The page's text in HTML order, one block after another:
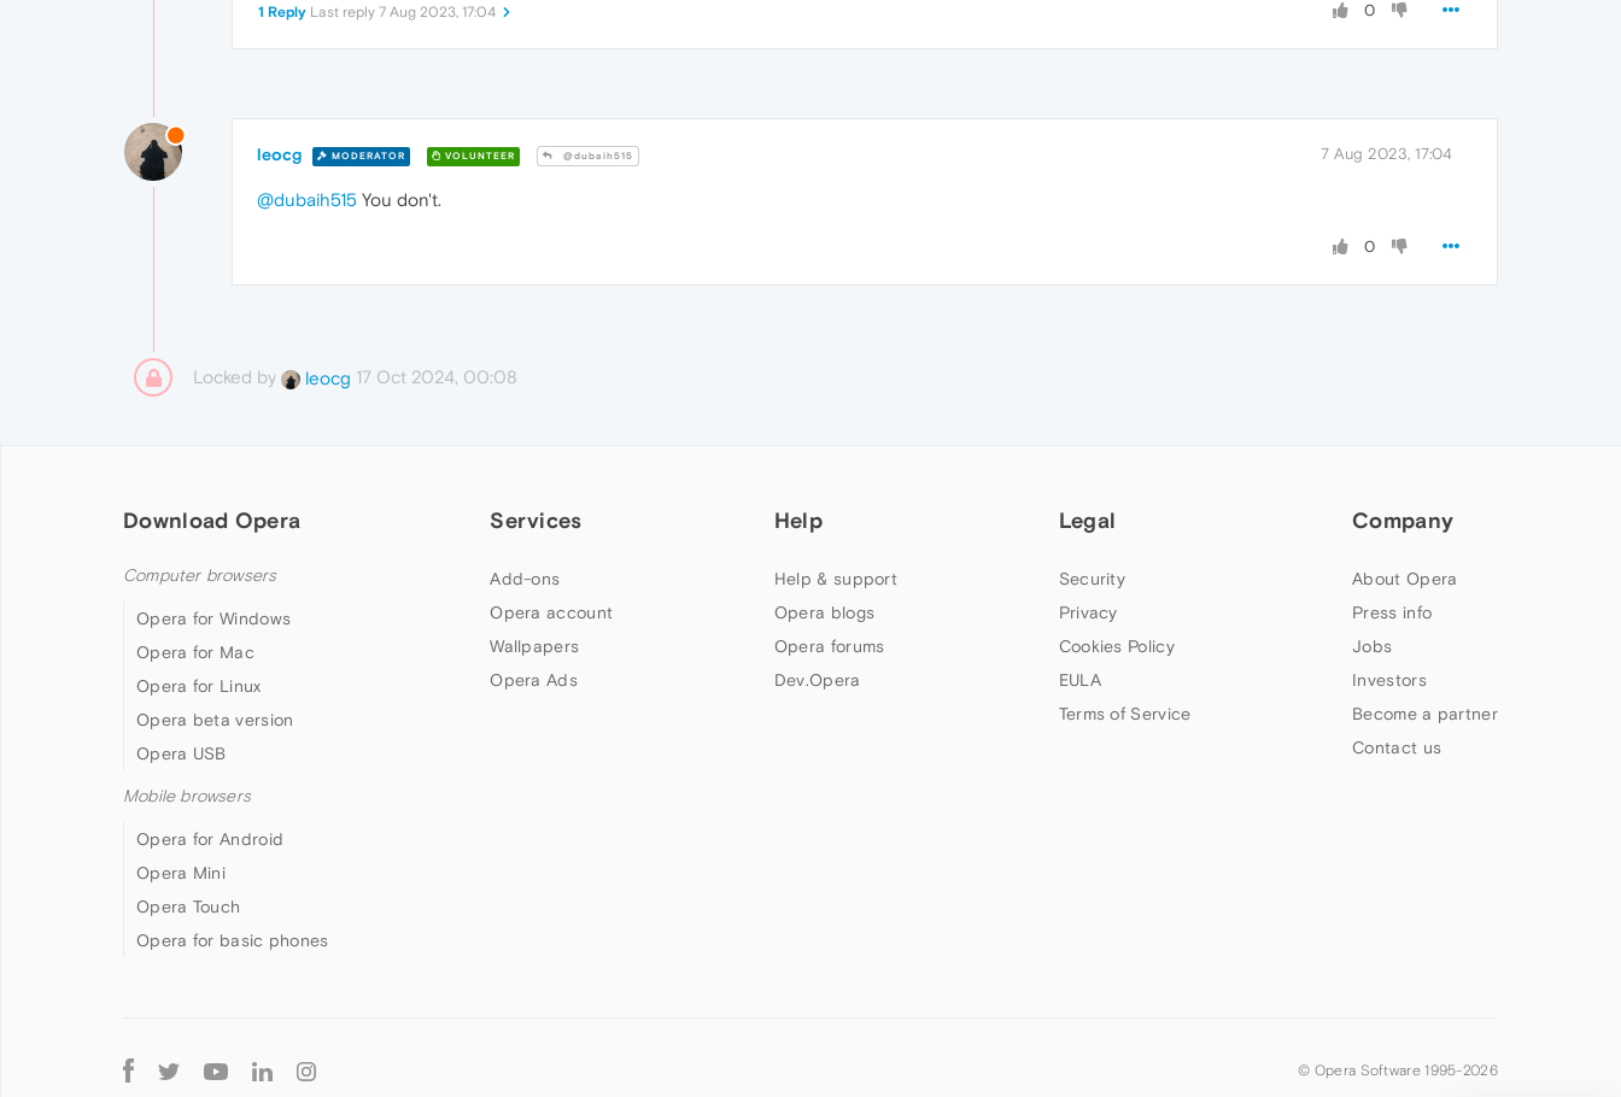
0
1 Reply Last reply 7 Aug 2023, 17:04
leocg MODERATOR VOLUNTEER @dubaih515 7 Aug 2023, 17:04
@dubaih515 You don't.
0
Locked by leocg 17 Oct 2024, 00:08
Download Opera
Computer browsers
Opera for Windows
Opera for Mac
Opera for Linux
Opera beta version
Opera USB
Mobile browsers
Opera for Android
Opera Mini
Opera Touch
Opera for basic phones
Services
Add-ons
Opera account
Wallpapers
Opera Ads
Help
Help & support
Opera blogs
Opera forums
Dev.Opera
Legal
Security
Privacy
Cookies Policy
EULA
Terms of Service
Company
About Opera
Press info
Jobs
Investors
Become a partner
Contact us
Follow
Opera
© Opera Software 1995-2026